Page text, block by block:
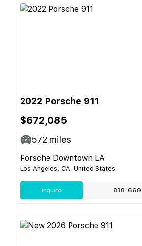
2022 Porsche 911
$672,085
572 miles
Porsche Downtown LA
Los Angeles, CA, United States
Inquire 888-